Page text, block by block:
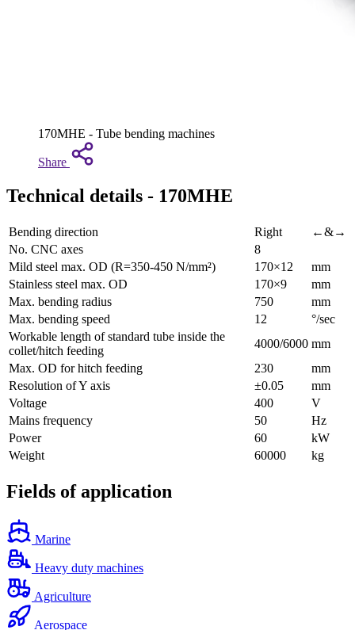
170MHE - Tube bending machines
Share
Technical details - 170MHE
Bending direction Right
←&→
No. CNC axes
8
Mild steel max. OD (R=350-450 N/mm²)
170×12
mm
Stainless steel max. OD
170×9
mm
Max. bending radius
750
mm
Max. bending speed
12
°/sec
Workable length of standard tube inside the
collet/hitch feeding
4000/6000 mm
Max. OD for hitch feeding
230
mm
Resolution of Y axis
±0.05
mm
Voltage
400
V
Mains frequency
50
Hz
Power
60
kW
Weight
60000 kg
Fields of application
Marine
Heavy duty machines
Agriculture
Aerospace